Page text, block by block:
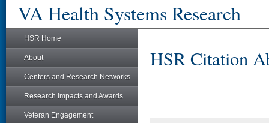
VA Health Systems Research
HSR Home
About
Centers and Research Networks
Research Impacts and Awards
Veteran Engagement
HSR Citation